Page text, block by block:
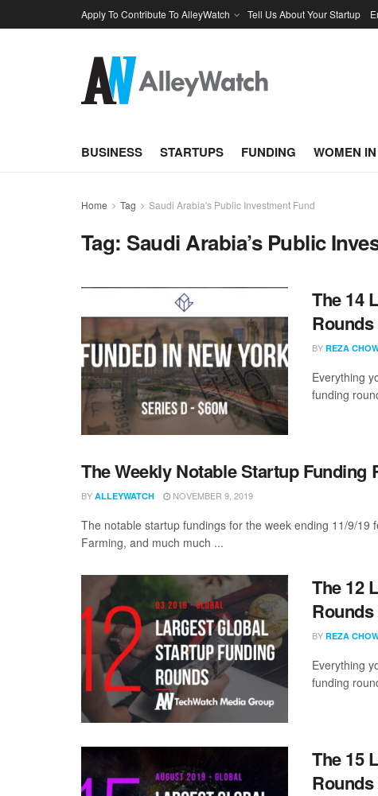
Apply To Contribute To AlleyWatch Tell Us About Your Startup
BUSINESS STARTUPS FUNDING WOMEN
Home Tag Saudi Arabia's Public Investment Fund
Tag: Saudi Arabia’s Public
The 14
BY REZA
Everything
funding
The Weekly Notable Startup Funding
BY ALLEYWATCH NOVEMBER 9, 2019
The notable startup fundings for the week ending 11/9/
Farming, and much much ...
The 12
Rounds
BY REZA
Everything
funding
The 15